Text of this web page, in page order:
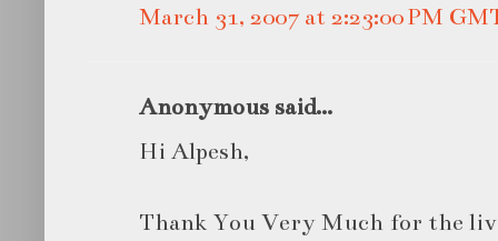
March 31, 2007 at 2:23:00 PM
Anonymous said...
Hi Alpesh,
Thank You Very Much for the